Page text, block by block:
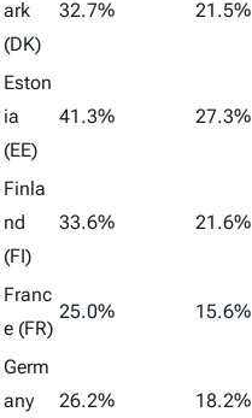
ark
(DK)
32.7% 21.5%
Eston
ia
(EE)
41.3% 27.3%
Finla
nd
(FI)
33.6% 21.6%
Franc
e (FR)
25.0% 15.6%
Germ
any
26.2% 18.2%